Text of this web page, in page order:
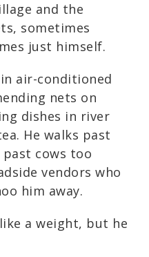
and the
sometimes
just himself.
air-conditioned
nets on
dishes in river
He walks past
cows too
vendors who
him away.
a weight, but he